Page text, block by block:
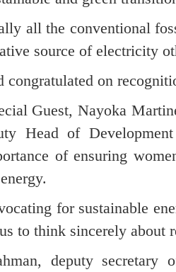
all the conventional
source of electricity
congratulated on
Guest, Nayoka
Head of
of ensuring
for sustainable
to think sincerely about
deputy secretary